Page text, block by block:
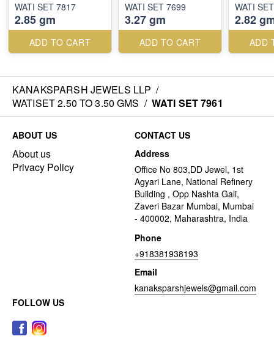
WATI SET 7817
2.85 gm
ADD TO CART
WATI SET 7699
3.27 gm
ADD TO CART
WATI
2.82
ADD
KANAKSPARSH JEWELS LLP /
WATISET 2.50 TO 3.50 GMS / WATI SET 7961
ABOUT US
About us
Privacy Policy
CONTACT US
Address
Office No 803,DD Jewel, 1st
Agyari Lane, National Refinery
Building , Opp Nashta Gali,
Zaveri Bazar Mumbai, Mumbai
- 400002, Maharashtra, India
Phone
+918381938193
Email
kanaksparshjewels@gmail.com
FOLLOW US